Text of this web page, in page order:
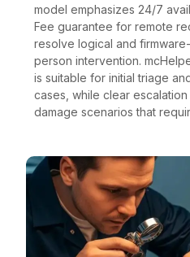
model emphasizes 24/7
Fee guarantee for remote
resolve logical and
person intervention.
is suitable for initial triage
cases, while clear
damage scenarios that